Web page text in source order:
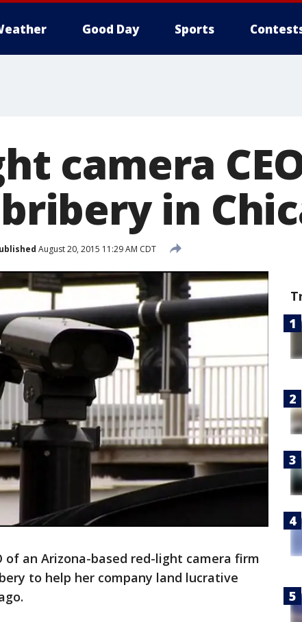
Good Day Sports
camera
in
August 20, 2015 11:29 AM CDT
of an Arizona-based red-light camera firm
to help her company land lucrative